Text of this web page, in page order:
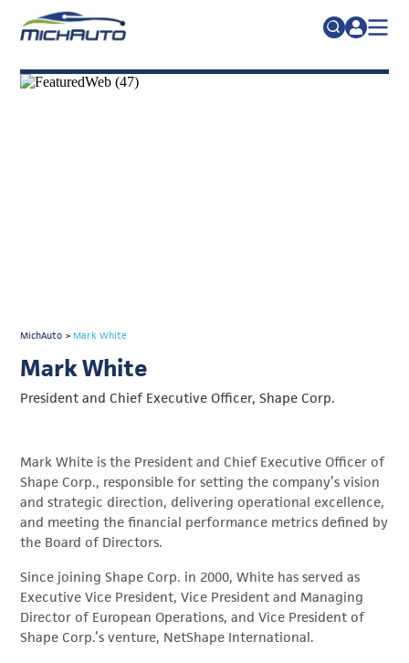
Search
TRADE POLICY RESOURCE CENTER
MichAuto >Mark White
Mark White
President and Chief Executive Officer, Shape Corp.
Mark White is the President and Chief Executive Officer of
Shape Corp., responsible for setting the company’s vision
and strategic direction, delivering operational excellence,
and meeting the financial performance metrics defined by
the Board of Directors.
Since joining Shape Corp. in 2000, White has served as
Executive Vice President, Vice President and Managing
Director of European Operations, and Vice President of
Shape Corp.’s venture, NetShape International.